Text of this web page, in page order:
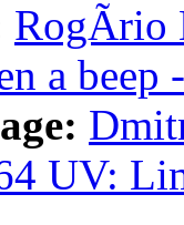
RogÃrio
a
UV: